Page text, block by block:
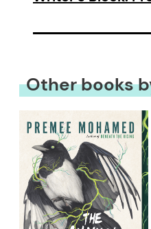
Other books